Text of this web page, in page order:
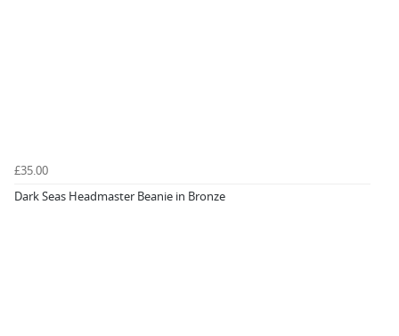
£35.00
Dark Seas Headmaster Beanie in Bronze